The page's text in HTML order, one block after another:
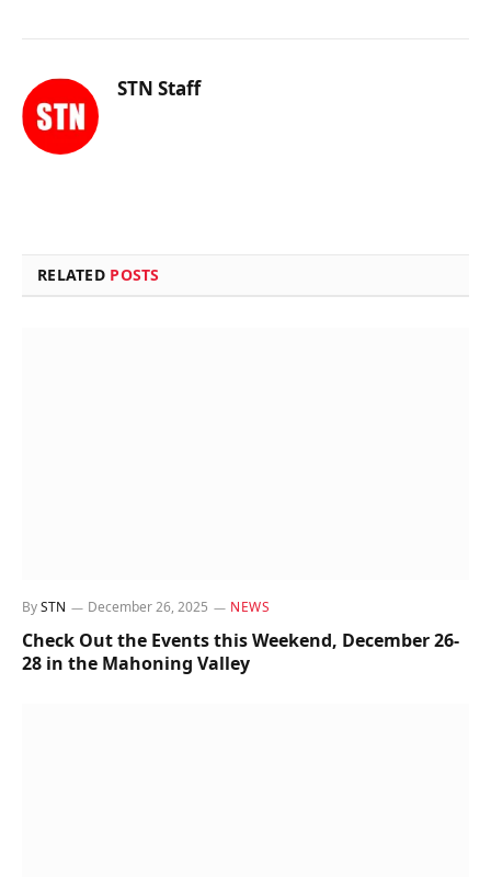
STN Staff
RELATED POSTS
BySTN December 26, 2025 NEWS
Check Out the Events this Weekend, December 26-
28 in the Mahoning Valley